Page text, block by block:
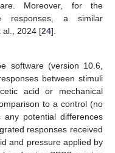
Moreover, for the
responses, a similar
al., 2024 [24].
software (version 10.6,
between stimuli
acid or mechanical
to a control (no
potential differences
responses received
and pressure applied by